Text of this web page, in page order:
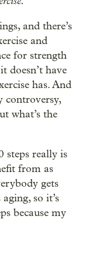
and there’s
and
for strength
doesn’t have
has. And
controversy,
what’s the
steps really is
from as
gets
so it’s
because my